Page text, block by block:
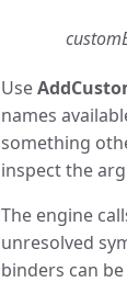
Use
names
something
inspect the
The engine
unresolved
binders can